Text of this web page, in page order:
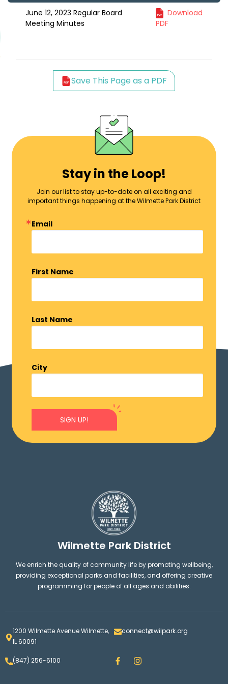
June 12, 2023 Regular Board
Meeting Minutes
Download
PDF
Save This Page as a PDF
Stay in the Loop!
Join our list to stay up-to-date on all exciting and
important things happening at the Wilmette Park District
Email
First Name
Last Name
City
SIGN UP!
Wilmette Park District
We enrich the quality of community life by promoting wellbeing,
providing exceptional parks and facilities, and offering creative
programming for people of all ages and abilities.
1200 Wilmette Avenue Wilmette,
IL 60091
connect@wilpark.org
(847) 256-6100 F
a
I
n